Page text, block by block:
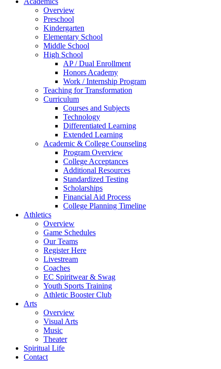
Overview
Preschool
Kindergarten
Elementary School
Middle School
High School
AP / Dual Enrollment
Honors Academy
Work / Internship Program
Teaching for Transformation
Curriculum
Courses and Subjects
Technology
Differentiated Learning
Extended Learning
Academic & College Counseling
Program Overview
College Acceptances
Additional Resources
Standardized Testing
Scholarships
Financial Aid Process
College Planning Timeline
Athletics
Overview
Game Schedules
Our Teams
Register Here
Livestream
Coaches
EC Spiritwear & Swag
Youth Sports Training
Athletic Booster Club
Arts
Overview
Visual Arts
Music
Theater
Spiritual Life
Contact